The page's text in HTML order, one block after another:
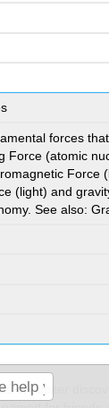
forces
Force (atomic
Force
(light) and
See also:
of Jupiter